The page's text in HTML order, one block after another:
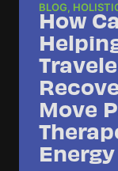
BLOG,
How
Move